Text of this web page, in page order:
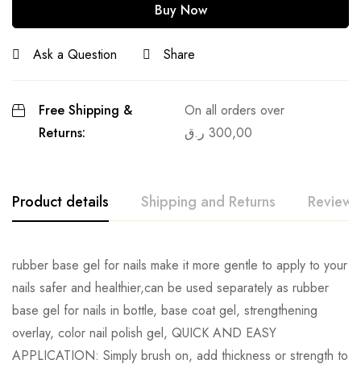
Buy Now
Ask a Question Share
Free Shipping &
Returns:
On all orders over
300,00 ر.ق
Product details Shipping and Returns Reviews
rubber base gel for nails make it more gentle to apply to your
nails safer and healthier,can be used separately as rubber
base gel for nails in bottle, base coat gel, strengthening
overlay, color nail polish gel, QUICK AND EASY
APPLICATION: Simply brush on, add thickness or strength to